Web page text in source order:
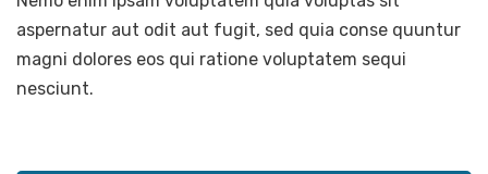
aspernatur aut odit aut fugit, sed quia conse quuntur
magni dolores eos qui ratione voluptatem sequi
nesciunt.